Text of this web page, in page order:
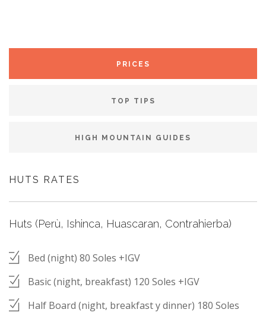
PRICES
TOP TIPS
HIGH MOUNTAIN GUIDES
HUTS RATES
Huts (Perù, Ishinca, Huascaran, Contrahierba)
Bed (night) 80 Soles +IGV
Basic (night, breakfast) 120 Soles +IGV
Half Board (night, breakfast y dinner) 180 Soles